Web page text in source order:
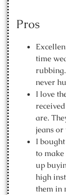
Pros
time
never
I love
are.
jeans
I
to
up
high
them in